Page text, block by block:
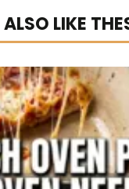
LIKE